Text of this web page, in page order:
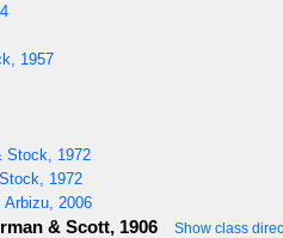
1957
Stock, 1972
1972
Arbizu, 2006
& Scott, 1906 Show class